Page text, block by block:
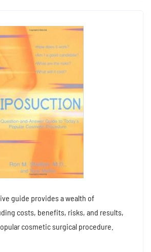
guide provides a wealth of
costs, benefits, risks, and results,
cosmetic surgical procedure.